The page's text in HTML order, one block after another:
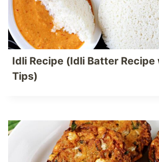
Idli Recipe (Idli Batter Recipe
Tips)